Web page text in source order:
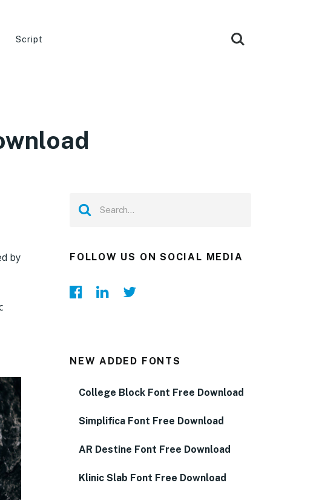
Script
by
FOLLOW US ON SOCIAL MEDIA
NEW ADDED FONTS
College Block Font Free Download
Simplifica Font Free Download
AR Destine Font Free Download
Klinic Slab Font Free Download